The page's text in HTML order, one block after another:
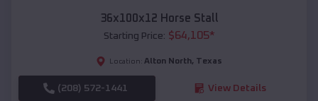
36x100x12 Horse Stall
Starting Price: $64,105*
Location: Alton North, Texas
(208) 572-1441 View Details